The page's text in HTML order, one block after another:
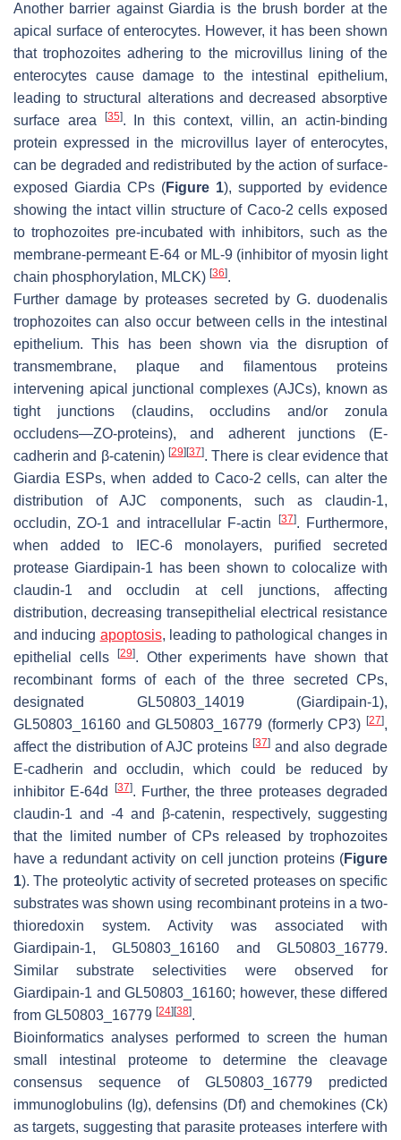
Another barrier against Giardia is the brush border at the
apical surface of enterocytes. However, it has been shown
that trophozoites adhering to the microvillus lining of the
enterocytes cause damage to the intestinal epithelium,
leading to structural alterations and decreased absorptive
surface area
[35]. In this context, villin, an actin-binding
protein expressed in the microvillus layer of enterocytes,
can be degraded and redistributed by the action of surface-
exposed Giardia CPs (Figure 1), supported by evidence
showing the intact villin structure of Caco-2 cells exposed
to trophozoites pre-incubated with inhibitors, such as the
membrane-permeant E-64 or ML-9 (inhibitor of myosin light
chain phosphorylation, MLCK) [36].
Further damage by proteases secreted by G. duodenalis
trophozoites can also occur between cells in the intestinal
epithelium. This has been shown via the disruption of
transmembrane, plaque and filamentous proteins
intervening apical junctional complexes (AJCs), known as
tight junctions (claudins, occludins and/or zonula
occludens—ZO-proteins), and adherent junctions (E-
cadherin and β-catenin) [29] [37]. There is clear evidence that
Giardia ESPs, when added to Caco-2 cells, can alter the
distribution of AJC components, such as claudin-1,
occludin, ZO-1 and intracellular F-actin
[37]. Furthermore,
when added to IEC-6 monolayers, purified secreted
protease Giardipain-1 has been shown to colocalize with
claudin-1 and occludin at cell junctions, affecting
distribution, decreasing transepithelial electrical resistance
and inducing apoptosis, leading to pathological changes in
epithelial cells
[29]. Other experiments have shown that
recombinant forms of each of the three secreted CPs,
designated GL50803_14019 (Giardipain-1),
GL50803_16160 and GL50803_16779 (formerly CP3) [27],
affect the distribution of AJC proteins[37] and also degrade
E-cadherin and occludin, which could be reduced by
inhibitor E-64d
[37]. Further, the three proteases degraded
claudin-1 and -4 and β-catenin, respectively, suggesting
that the limited number of CPs released by trophozoites
have a redundant activity on cell junction proteins (Figure
1). The proteolytic activity of secreted proteases on specific
substrates was shown using recombinant proteins in a two-
thioredoxin system. Activity was associated with
Giardipain-1, GL50803_16160 and GL50803_16779.
Similar substrate selectivities were observed for
Giardipain-1 and GL50803_16160; however, these differed
from GL50803_16779 [24] [38].
Bioinformatics analyses performed to screen the human
small intestinal proteome to determine the cleavage
consensus sequence of GL50803_16779 predicted
immunoglobulins (Ig), defensins (Df) and chemokines (Ck)
as targets, suggesting that parasite proteases interfere with